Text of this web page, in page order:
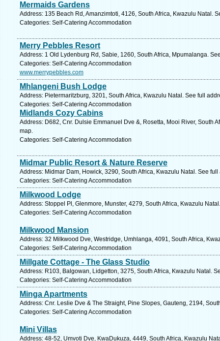
Mermaids Gardens
Address: 135 Beach Rd, Amanzimtoti, 4126, South Africa, Kwazulu Natal.
Categories: Self-Catering Accommodation
Merry Pebbles Resort
Address: 1 Old Lydenburg Rd, Sabie, 1260, South Africa, Mpumalanga.
Categories: Self-Catering Accommodation
www.merrypebbles.com
Mhlangeni Bush Lodge
Address: Pietermaritzburg, 3201, South Africa, Kwazulu Natal. See full
Categories: Self-Catering Accommodation
Midlands Cozy Cabins
Address: D682, Cnr. Dulsie Emmanuel Dve &, Rosetta, Mooi River, South
map.
Categories: Self-Catering Accommodation
Midmar Public Resort & Nature Reserve
Address: Midmar Dam, Howick, 3290, South Africa, Kwazulu Natal. See
Categories: Self-Catering Accommodation
Milkwood Lodge
Address: Stoppel Pl, Glenmore, Munster, 4279, South Africa, Kwazulu
Categories: Self-Catering Accommodation
Milkwood Mansion
Address: 32 Milkwood Dve, Westridge, Umhlanga, 4091, South Africa,
Categories: Self-Catering Accommodation
Millgate Cottage - The Glass Studio
Address: R103, Balgowan, Lidgetton, 3275, South Africa, Kwazulu Natal.
Categories: Self-Catering Accommodation
Minga Apartments
Address: Cnr. Leslie Dve & The Straight, Pine Slopes, Gauteng, 2194,
Categories: Self-Catering Accommodation
Mini Villas
Address: 48-52, Umvoti Dve, KwaDukuza, 4449, South Africa, Kwazulu